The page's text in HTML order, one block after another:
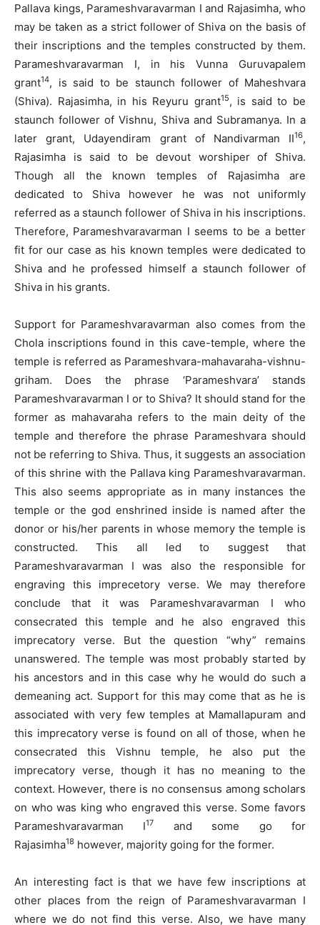
Pallava kings, Parameshvaravarman I and Rajasimha, who
may be taken as a strict follower of Shiva on the basis of
their inscriptions and the temples constructed by them.
Parameshvaravarman I, in his Vunna Guruvapalem
grant14, is said to be staunch follower of Maheshvara
(Shiva). Rajasimha, in his Reyuru grant15, is said to be
staunch follower of Vishnu, Shiva and Subramanya. In a
later grant, Udayendiram grant of Nandivarman II16,
Rajasimha is said to be devout worshiper of Shiva.
Though all the known temples of Rajasimha are
dedicated to Shiva however he was not uniformly
referred as a staunch follower of Shiva in his inscriptions.
Therefore, Parameshvaravarman I seems to be a better
fit for our case as his known temples were dedicated to
Shiva and he professed himself a staunch follower of
Shiva in his grants.
Support for Parameshvaravarman also comes from the
Chola inscriptions found in this cave-temple, where the
temple is referred as Parameshvara-mahavaraha-vishnu-
griham. Does the phrase ‘Parameshvara’ stands
Parameshvaravarman I or to Shiva? It should stand for the
former as mahavaraha refers to the main deity of the
temple and therefore the phrase Parameshvara should
not be referring to Shiva. Thus, it suggests an association
of this shrine with the Pallava king Parameshvaravarman.
This also seems appropriate as in many instances the
temple or the god enshrined inside is named after the
donor or his/her parents in whose memory the temple is
constructed. This all led to suggest that
Parameshvaravarman I was also the responsible for
engraving this imprecetory verse. We may therefore
conclude that it was Parameshvaravarman I who
consecrated this temple and he also engraved this
imprecatory verse. But the question “why” remains
unanswered. The temple was most probably started by
his ancestors and in this case why he would do such a
demeaning act. Support for this may come that as he is
associated with very few temples at Mamallapuram and
this imprecatory verse is found on all of those, when he
consecrated this Vishnu temple, he also put the
imprecatory verse, though it has no meaning to the
context. However, there is no consensus among scholars
on who was king who engraved this verse. Some favors
Parameshvaravarman I17
and some go for
Rajasimha18 however, majority going for the former.
An interesting fact is that we have few inscriptions at
other places from the reign of Parameshvaravarman I
where we do not find this verse. Also, we have many